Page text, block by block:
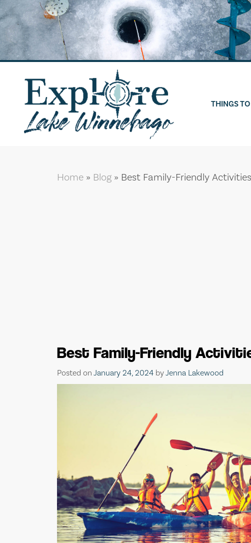
Skip
to
content
THINGS
Home » Blog » Best Family-Friendly
Best Family-Friendly
Posted on January 24, 2024 byJenna Lakewood